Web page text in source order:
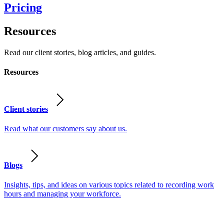
Pricing
Resources
Read our client stories, blog articles, and guides.
Resources
Client stories
Read what our customers say about us.
Blogs
Insights, tips, and ideas on various topics related to recording work
hours and managing your workforce.